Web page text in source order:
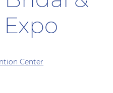
Center